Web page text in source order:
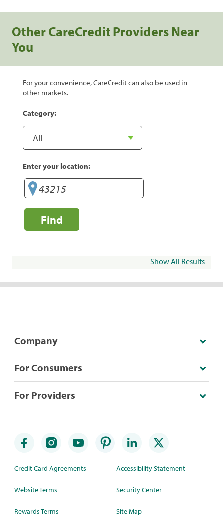
Other CareCredit Providers Near
You
For your convenience, CareCredit can also be used in
other markets.
Category:
Enter your location:
Find
Show All Results
Company
For Consumers
For Providers
Credit Card Agreements
Website Terms
Rewards Terms
Accessibility Statement
Security Center
Site Map